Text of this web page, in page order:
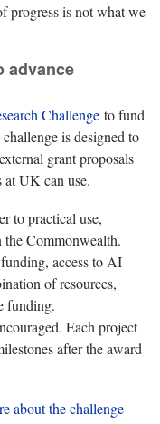
progress is not what we
advance
Challenge to fund
is designed to
grant proposals
at UK can use.
to practical use,
the Commonwealth.
access to AI
of resources,
funding.
Each project
after the award
about the challenge